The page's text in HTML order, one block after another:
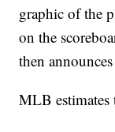
graphic of the
on the
then
MLB estimates